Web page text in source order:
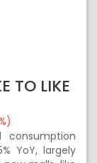
TO LIKE
consumption
YoY, largely